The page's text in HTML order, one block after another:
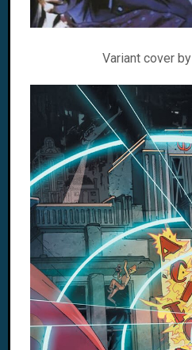
Variant cover by